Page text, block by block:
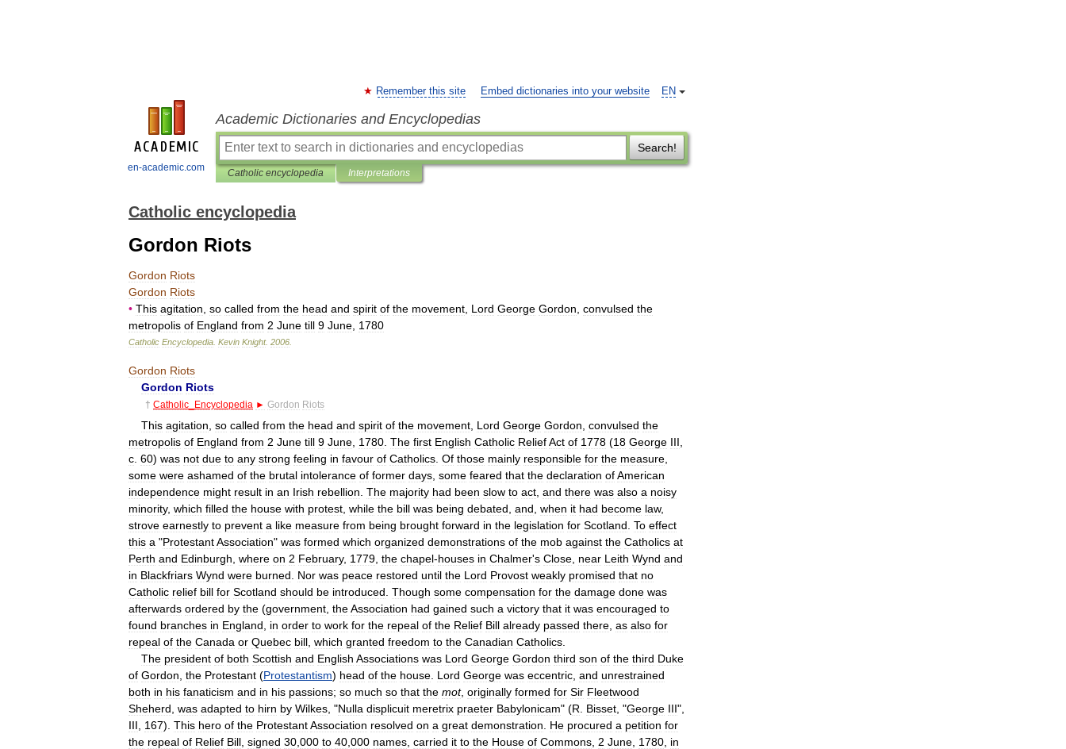
en-academic.com
EN
Remember this site Embed dictionaries into your website
Academic Dictionaries and Encyclopedias
Search!
Catholic encyclopedia Interpretations
Catholic encyclopedia
Gordon Riots
Gordon Riots
Gordon Riots
• This agitation so called from the head and spirit of the movement Lord George Gordon convulsed the
metropolis of England from 2 June till 9 June 1780
Catholic Encyclopedia Kevin Knight. 2006
Gordon Riots
Gordon Riots
† Catholic Encyclopedia ► Gordon Riots
This agitation so called from the head and spirit of the movement Lord George Gordon convulsed the
metropolis of England from 2 June till 9 June 1780 The first English Catholic ReliefAct of 1778 (18 George III
c 60) was not due to any strong feeling in favour of Catholics Of those mainly responsible for the measure
some were ashamed of the brutal intolerance of former days some feared that the declaration ofAmerican
independence might result in an Irish rebellion The majority had been slow to act and there was also a noisy
minority, which filled the house with protest while the bill was being debated and when it had become law,
strove earnestly to prevent a like measure from being brought forward in the legislation for Scotland To effect
this a "ProtestantAssociation" was formed which organized demonstrations of the mob against the Catholics at
Perth and Edinburgh where on 2 February, 1779 the chapel-houses in Chalmer's Close near Leith Wynd and
in Blackfriars Wynd were burned Nor was peace restored until the Lord Provost weakly promised that no
Catholic relief bill for Scotland should be introduced Though some compensation for the damage done was
afterwards ordered by the (government theAssociation had gained such a victory that it was encouraged to
found branches in England in order to work for the repeal of the Relief Bill already passed there as also for
repeal of the Canada or Quebec bill which granted freedom to the Canadian Catholics
The president of both Scottish and English Associations was Lord George Gordon third son of the third Duke
of Gordon the Protestant (Protestantism) head of the house Lord George was eccentric and unrestrained
both in his fanaticism and in his passions; so much so that the mot, originally formed for Sir Fleetwood
Sheherd was adapted to hirn by Wilkes , "Nulla displicuit meretrix praeter Babylonicam" (R Bisset , "George III",
III
167). This hero of the ProtestantAssociation resolved on a great demonstration He procured a petition for
the repeal of Relief Bill signed 30 000 to 40 000 names carried it to the House of Commons 2 June 1780 in